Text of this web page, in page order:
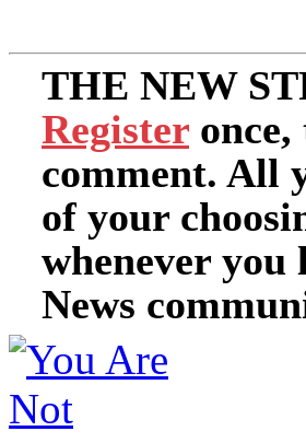
THE NEW
Register
comment. All
of your
whenever you
News